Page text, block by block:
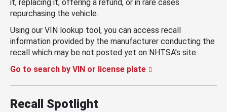
it, replacing it, offering a refund, or in rare cases
repurchasing the vehicle.
Using our VIN lookup tool, you can access recall
information provided by the manufacturer conducting the
recall which may be not posted yet on NHTSA’s site.
Go to search by VIN or license plate
Recall Spotlight